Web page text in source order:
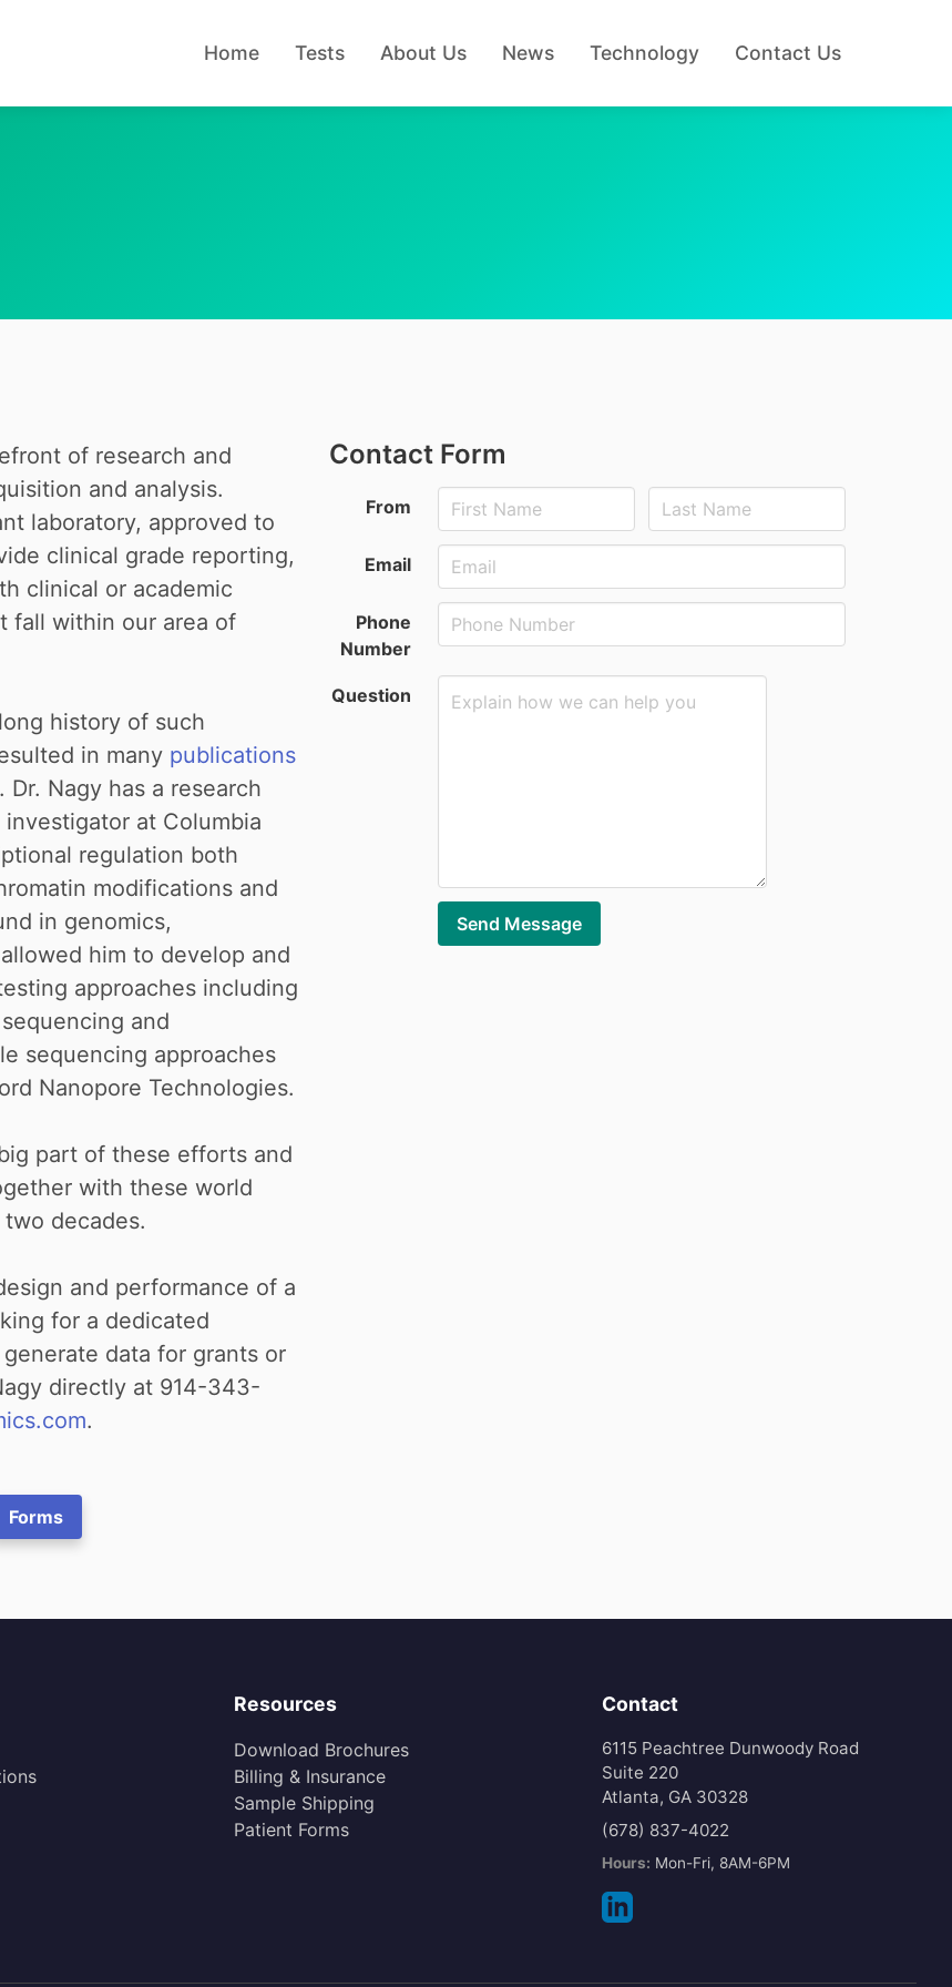
Home Tests About Us News Technology Contact Us
of research and
and analysis.
laboratory, approved to
clinical grade reporting,
clinical or academic
fall within our area of
history of such
in many publications
Nagy has a research
at Columbia
regulation both
modifications and
in genomics,
him to develop and
approaches including
and
sequencing approaches
Nanopore Technologies.
part of these efforts and
with these world
decades.
and performance of a
for a dedicated
data for grants or
directly at 914-343-
.
Forms
Contact Form
From
Email
Phone
Number
Question
Resources
Download Brochures
Billing & Insurance
Sample Shipping
Patient Forms
Contact
6115 Peachtree Dunwoody Road
Suite 220
Atlanta, GA 30328
(678) 837-4022
Hours: Mon-Fri, 8AM-6PM